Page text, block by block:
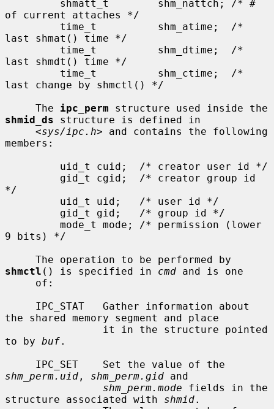
of current attaches */
last shmat() time */
last shmdt() time */
last change by shmctl() */
     The
ipc_perm
shmid_ds structure is defined in
     <
sys/ipc.h> and contains the following
members:
*/
9 bits) */
shmctl () is specified in cmd and is one
the shared memory segment and place
to by buf.
shm_perm.uid , shm_perm.gid and
shm_perm.mode fields in the
structure associated with shmid.